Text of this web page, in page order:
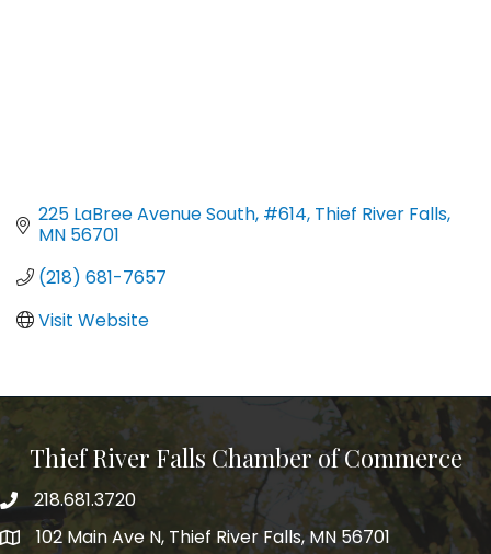
225 LaBree Avenue South, #614 Thief River Falls
MN 56701
(218) 681-7657
Visit Website
Thief River Falls Chamber of Commerce
Phone number
218.681.3720
Map102 Main Ave N, Thief River Falls, MN 56701